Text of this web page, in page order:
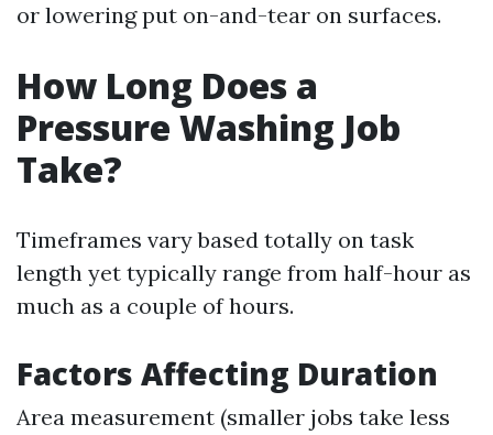
or lowering put on-and-tear on surfaces.
How Long Does a
Pressure Washing Job
Take?
Timeframes vary based totally on task
length yet typically range from half-hour as
much as a couple of hours.
Factors Affecting Duration
Area measurement (smaller jobs take less